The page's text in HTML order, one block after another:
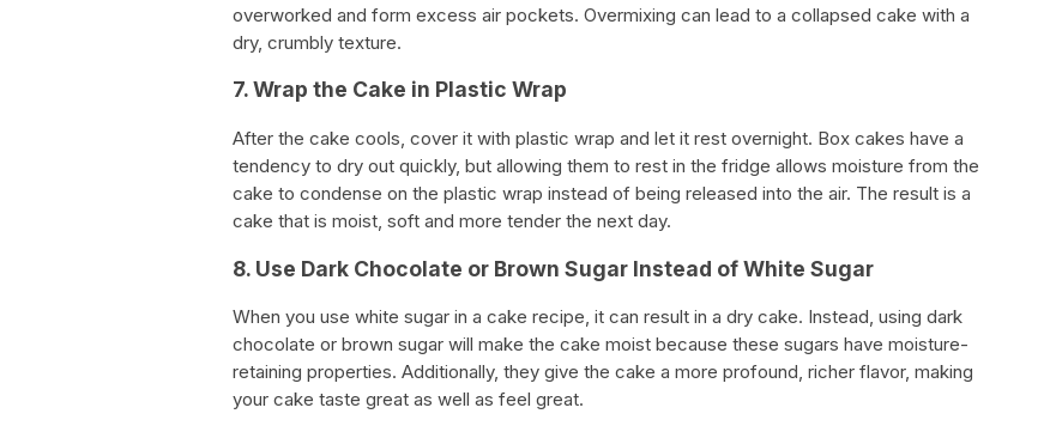
overworked and form excess air pockets. Overmixing can lead to a collapsed cake with a
dry, crumbly texture.
7. Wrap the Cake in Plastic Wrap
After the cake cools, cover it with plastic wrap and let it rest overnight. Box cakes have a
tendency to dry out quickly, but allowing them to rest in the fridge allows moisture from the
cake to condense on the plastic wrap instead of being released into the air. The result is a
cake that is moist, soft and more tender the next day.
8. Use Dark Chocolate or Brown Sugar Instead of White Sugar
When you use white sugar in a cake recipe, it can result in a dry cake. Instead, using dark
chocolate or brown sugar will make the cake moist because these sugars have moisture-
retaining properties. Additionally, they give the cake a more profound, richer flavor, making
your cake taste great as well as feel great.